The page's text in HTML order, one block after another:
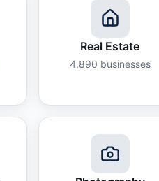
Real Estate
4,890 businesses